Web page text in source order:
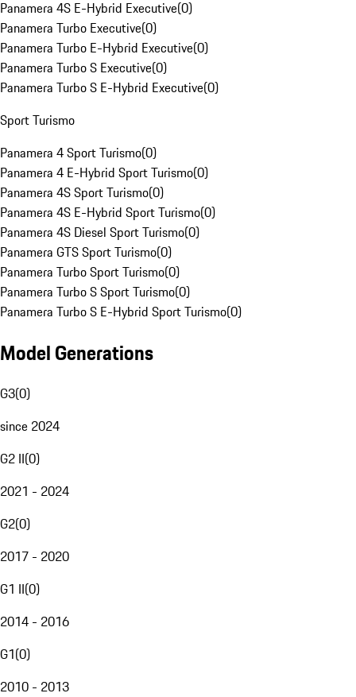
Panamera 4S E-Hybrid Executive(0)
Panamera Turbo Executive(0)
Panamera Turbo E-Hybrid Executive(0)
Panamera Turbo S Executive(0)
Panamera Turbo S E-Hybrid Executive(0)
Sport Turismo
Panamera 4 Sport Turismo(0)
Panamera 4 E-Hybrid Sport Turismo(0)
Panamera 4S Sport Turismo(0)
Panamera 4S E-Hybrid Sport Turismo(0)
Panamera 4S Diesel Sport Turismo(0)
Panamera GTS Sport Turismo(0)
Panamera Turbo Sport Turismo(0)
Panamera Turbo S Sport Turismo(0)
Panamera Turbo S E-Hybrid Sport Turismo(0)
Model Generations
G3(0)
since 2024
G2 II(0)
2021 - 2024
G2(0)
2017 - 2020
G1 II(0)
2014 - 2016
G1(0)
2010 - 2013